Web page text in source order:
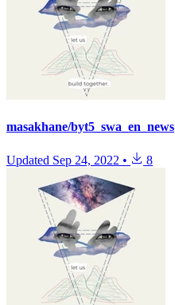
masakhane/byt5_swa_en_news
Updated Sep 24, 2022 • 8